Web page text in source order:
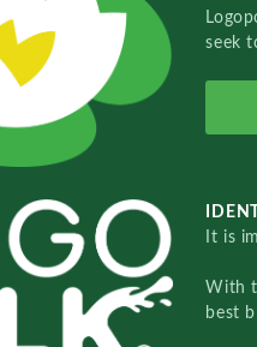
seek
It is
With
best